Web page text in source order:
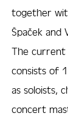
together
Špaček and
The
consists of
as soloists,
concert